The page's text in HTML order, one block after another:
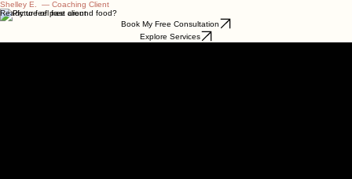
Shelley E. — Coaching Client
Book My Free Consultation